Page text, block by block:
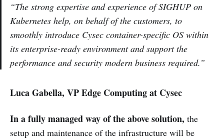
“The strong expertise and experience of SIGHUP on
Kubernetes help, on behalf of the customers, to
smoothly introduce Cysec container-specific OS within
its enterprise-ready environment and support the
performance and security modern business required.”
Luca Gabella, VP Edge Computing at Cysec
In a fully managed way of the above solution, the
setup and maintenance of the infrastructure will be